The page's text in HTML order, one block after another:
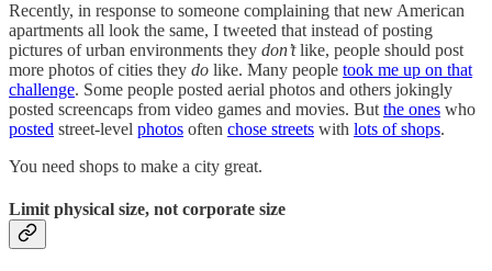
Recently, in response to someone complaining that new American
apartments all look the same, I tweeted that instead of posting
pictures of urban environments they don’tlike, people should post
more photos of cities they do like. Many people took me up on that
challenge. Some people posted aerial photos and others jokingly
posted screencaps from video games and movies. But the ones who
posted street-level photos often chose streets with lots of shops.
You need shops to make a city great.
Limit physical size, not corporate size